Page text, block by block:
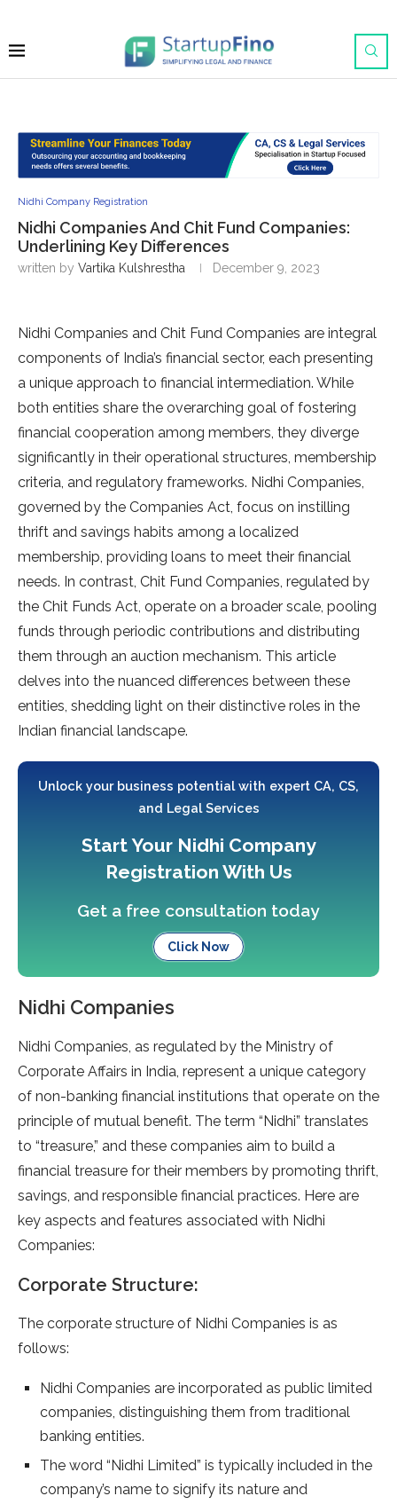
Nidhi Company Registration
Nidhi Companies And Chit Fund Companies:
Underlining Key Differences
written by Vartika Kulshrestha December 9, 2023
Nidhi Companies and Chit Fund Companies are integral
components of India’s financial sector, each presenting
a unique approach to financial intermediation. While
both entities share the overarching goal of fostering
financial cooperation among members, they diverge
significantly in their operational structures, membership
criteria, and regulatory frameworks. Nidhi Companies,
governed by the Companies Act, focus on instilling
thrift and savings habits among a localized
membership, providing loans to meet their financial
needs. In contrast, Chit Fund Companies, regulated by
the Chit Funds Act, operate on a broader scale, pooling
funds through periodic contributions and distributing
them through an auction mechanism. This article
delves into the nuanced differences between these
entities, shedding light on their distinctive roles in the
Indian financial landscape.
Unlock your business potential with expert CA, CS,
and Legal Services
Start Your Nidhi Company
Registration With Us
Get a free consultation today
Click Now
Nidhi Companies
Nidhi Companies, as regulated by the Ministry of
Corporate Affairs in India, represent a unique category
of non-banking financial institutions that operate on the
principle of mutual benefit. The term “Nidhi” translates
to “treasure,” and these companies aim to build a
financial treasure for their members by promoting thrift,
savings, and responsible financial practices. Here are
key aspects and features associated with Nidhi
Companies:
Corporate Structure:
The corporate structure of Nidhi Companies is as
follows:
Nidhi Companies are incorporated as public limited
companies, distinguishing them from traditional
banking entities.
The word “Nidhi Limited” is typically included in the
company’s name to signify its nature and